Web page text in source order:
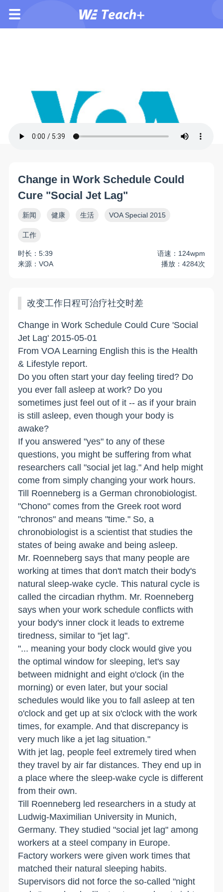
Change in Work Schedule Could
Cure "Social Jet Lag"
新闻 健康 生活 VOA Special 2015
工作
时长：5:39
语速：124wpm
来源：VOA
播放：4284次
改变工作日程可治疗社交时差
Change in Work Schedule Could Cure 'Social
Jet Lag' 2015-05-01
From VOA Learning English this is the Health
& Lifestyle report.
Do you often start your day feeling tired? Do
you ever fall asleep at work? Do you
sometimes just feel out of it -- as if your brain
is still asleep, even though your body is
awake?
If you answered "yes" to any of these
questions, you might be suffering from what
researchers call "social jet lag." And help might
come from simply changing your work hours.
Till Roenneberg is a German chronobiologist.
"Chono" comes from the Greek root word
"chronos" and means "time." So, a
chronobiologist is a scientist that studies the
states of being awake and being asleep.
Mr. Roenneberg says that many people are
working at times that don't match their body's
natural sleep-wake cycle. This natural cycle is
called the circadian rhythm. Mr. Roenneberg
says when your work schedule conflicts with
your body's inner clock it leads to extreme
tiredness, similar to "jet lag".
"... meaning your body clock would give you
the optimal window for sleeping, let's say
between midnight and eight o'clock (in the
morning) or even later, but your social
schedules would like you to fall asleep at ten
o'clock and get up at six o'clock with the work
times, for example. And that discrepancy is
very much like a jet lag situation."
With jet lag, people feel extremely tired when
they travel by air far distances. They end up in
a place where the sleep-wake cycle is different
from their own.
Till Roenneberg led researchers in a study at
Ludwig-Maximilian University in Munich,
Germany. They studied "social jet lag" among
workers at a steel company in Europe.
Factory workers were given work times that
matched their natural sleeping habits.
Supervisors did not force the so-called "night